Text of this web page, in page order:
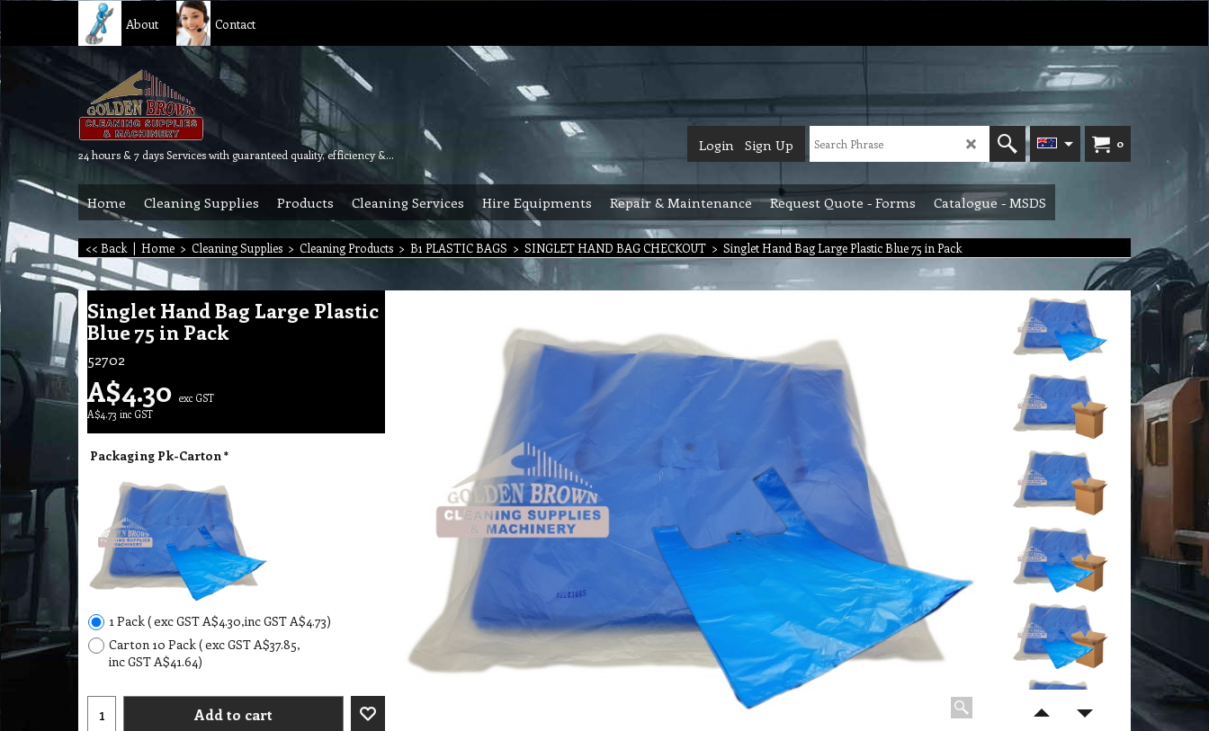
About Contact
24 hours & 7 days Services with guaranteed quality, efficiency & reliability.
0
Login Sign Up
Home Cleaning Supplies Products Cleaning Services Hire Equipments Repair & Maintenance Request Quote - Forms Catalogue - MSDS
<< Back | Home > Cleaning Supplies > Cleaning Products > B1 PLASTIC BAGS > SINGLET HAND BAG CHECKOUT > Singlet Hand Bag Large Plastic Blue 75 in Pack
Singlet Hand Bag Large Plastic
Blue 75 in Pack
52702
A$4.30 exc GST
A$4.73 inc GST
Packaging Pk-Carton*
1 Pack( exc GSTA$4.30,inc GSTA$4.73)
Carton 10 Pack( exc GSTA$37.85,
inc GSTA$41.64)
Add to cart